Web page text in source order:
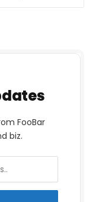
FooBar
biz.